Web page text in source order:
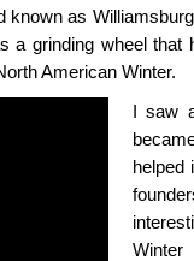
known as
a grinding wheel that
American Winter.
I saw
helped